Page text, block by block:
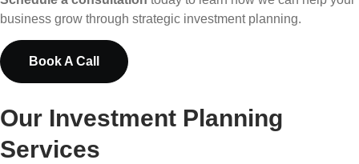
business grow through strategic investment planning.
Book A Call
Our Investment Planning
Services